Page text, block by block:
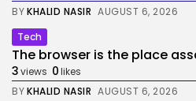
BYKHALID NASIR AUGUST 6, 2026
Tech
The browser is the place
3views 0likes
BYKHALID NASIR AUGUST 6, 2026